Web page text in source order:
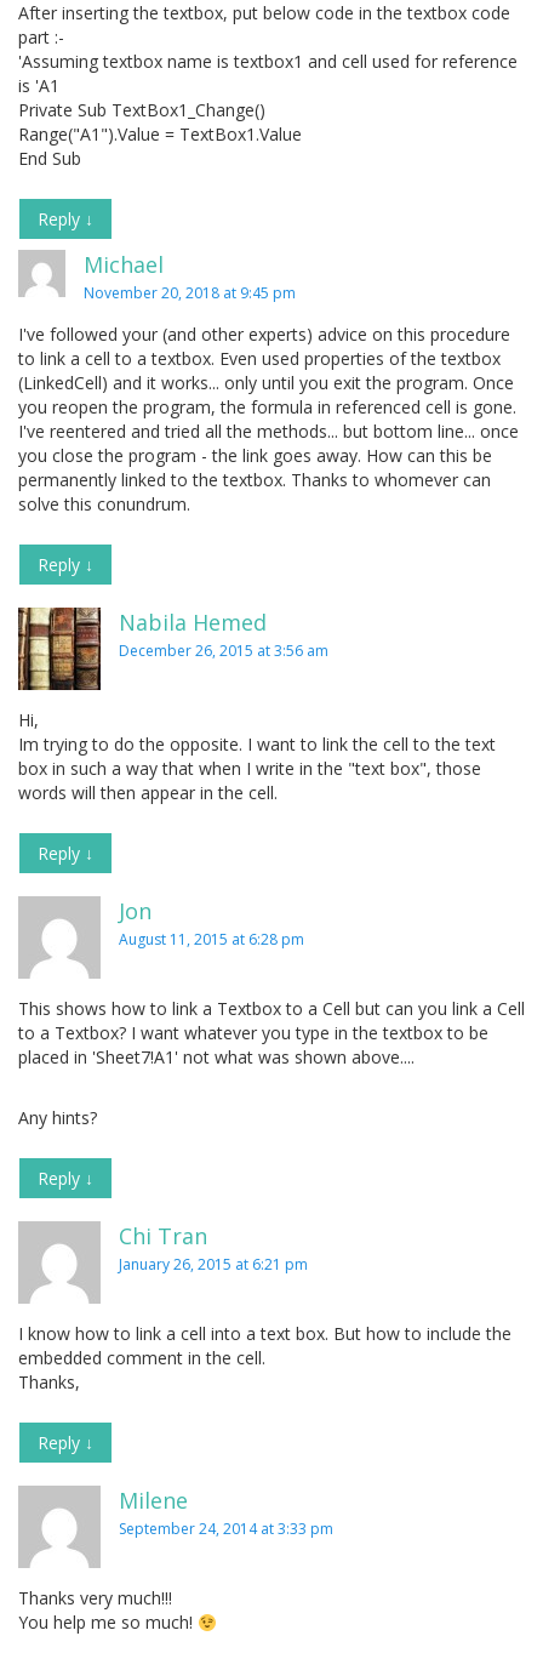
After inserting the textbox, put below code in the textbox code
part :-
'Assuming textbox name is textbox1 and cell used for reference
is 'A1
Private Sub TextBox1_Change()
Range("A1").Value = TextBox1.Value
End Sub
Reply ↓
Michael
November 20, 2018 at 9:45 pm
I've followed your (and other experts) advice on this procedure
to link a cell to a textbox. Even used properties of the textbox
(LinkedCell) and it works... only until you exit the program. Once
you reopen the program, the formula in referenced cell is gone.
I've reentered and tried all the methods... but bottom line... once
you close the program - the link goes away. How can this be
permanently linked to the textbox. Thanks to whomever can
solve this conundrum.
Reply ↓
Nabila Hemed
December 26, 2015 at 3:56 am
Hi,
Im trying to do the opposite. I want to link the cell to the text
box in such a way that when I write in the "text box", those
words will then appear in the cell.
Reply ↓
Jon
August 11, 2015 at 6:28 pm
This shows how to link a Textbox to a Cell but can you link a Cell
to a Textbox? I want whatever you type in the textbox to be
placed in 'Sheet7!A1' not what was shown above....
Any hints?
Reply ↓
Chi Tran
January 26, 2015 at 6:21 pm
I know how to link a cell into a text box. But how to include the
embedded comment in the cell.
Thanks,
Reply ↓
Milene
September 24, 2014 at 3:33 pm
Thanks very much!!!
You help me so much!